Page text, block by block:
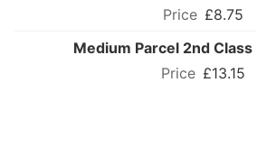
£8.75
Medium Parcel 2nd
£13.15